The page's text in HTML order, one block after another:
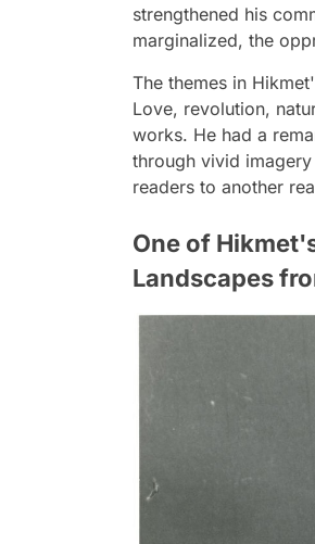
strengthened his
marginalized, the
The themes in
Love, revolution,
works. He had a
through vivid
readers to another
One of
Landscapes